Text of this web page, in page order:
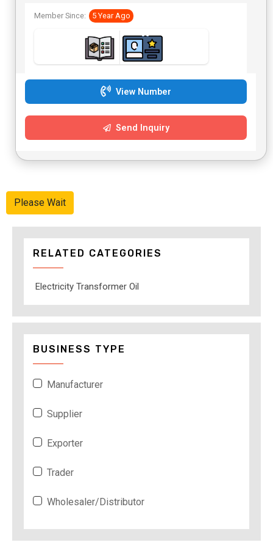
Member Since: 5 Year Ago
View Number
Send Inquiry
Please Wait
RELATED CATEGORIES
Electricity Transformer Oil
BUSINESS TYPE
Manufacturer
Supplier
Exporter
Trader
Wholesaler/Distributor